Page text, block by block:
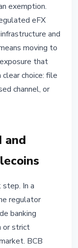
exemption.
eFX
and
moving to
that
choice: file
channel, or
and
In a
regulator
banking
or strict
BCB